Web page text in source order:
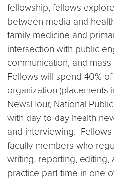
fellowship, fellows
between media and
family medicine and
intersection with public
communication, and
Fellows will spend 40%
organization (placements
NewsHour, National
with day-to-day health
and interviewing.
faculty members who
writing, reporting, editing,
practice part-time in one